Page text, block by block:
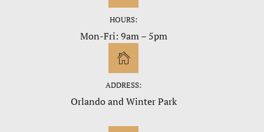
HOURS:
Mon-Fri: 9am – 5pm
ADDRESS:
Orlando and Winter Park